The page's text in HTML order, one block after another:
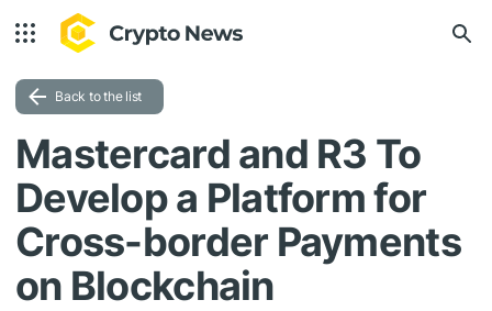
Back to the list
Mastercard and R3 To
Develop a Platform for
Cross-border Payments
on Blockchain